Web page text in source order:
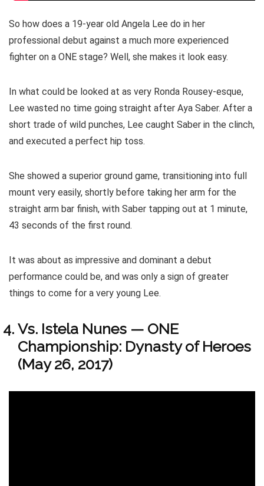
So how does a 19-year old Angela Lee do in her
professional debut against a much more experienced
fighter on a ONE stage? Well, she makes it look easy.
In what could be looked at as very Ronda Rousey-esque,
Lee wasted no time going straight after Aya Saber. After a
short trade of wild punches, Lee caught Saber in the clinch,
and executed a perfect hip toss.
She showed a superior ground game, transitioning into full
mount very easily, shortly before taking her arm for the
straight arm bar finish, with Saber tapping out at 1 minute,
43 seconds of the first round.
It was about as impressive and dominant a debut
performance could be, and was only a sign of greater
things to come for a very young Lee.
Vs. Istela Nunes — ONE
Championship: Dynasty of Heroes
(May 26, 2017)